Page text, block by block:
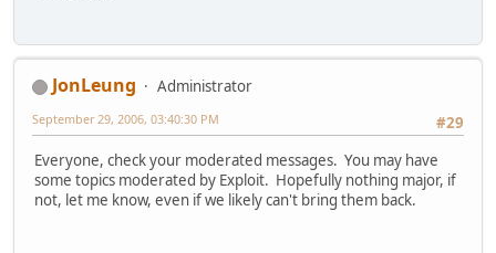
JonLeung
Administrator
#29
September 29, 2006, 03:40:30 PM
Everyone, check your moderated messages. You may have
some topics moderated by Exploit. Hopefully nothing major, if
not, let me know, even if we likely can't bring them back.